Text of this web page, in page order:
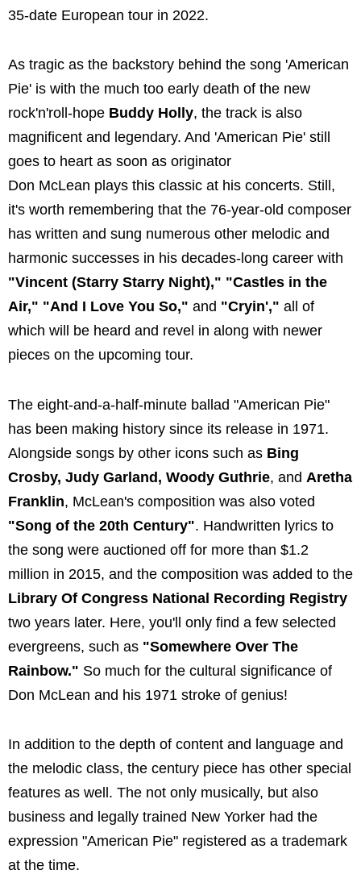
35-date European tour in 2022.
As tragic as the backstory behind the song 'American
Pie' is with the much too early death of the new
rock'n'roll-hope Buddy Holly, the track is also
magnificent and legendary. And 'American Pie' still
goes to heart as soon as originator
Don McLean plays this classic at his concerts. Still,
it's worth remembering that the 76-year-old composer
has written and sung numerous other melodic and
harmonic successes in his decades-long career with
"Vincent (Starry Starry Night)," "Castles in the
Air," "And I Love You So," and "Cryin'," all of
which will be heard and revel in along with newer
pieces on the upcoming tour.
The eight-and-a-half-minute ballad "American Pie"
has been making history since its release in 1971.
Alongside songs by other icons such as Bing
Crosby, Judy Garland, Woody Guthrie, and Aretha
Franklin, McLean's composition was also voted
"Song of the 20th Century". Handwritten lyrics to
the song were auctioned off for more than $1.2
million in 2015, and the composition was added to the
Library Of Congress National Recording Registry
two years later. Here, you'll only find a few selected
evergreens, such as "Somewhere Over The
Rainbow." So much for the cultural significance of
Don McLean and his 1971 stroke of genius!
In addition to the depth of content and language and
the melodic class, the century piece has other special
features as well. The not only musically, but also
business and legally trained New Yorker had the
expression "American Pie" registered as a trademark
at the time.